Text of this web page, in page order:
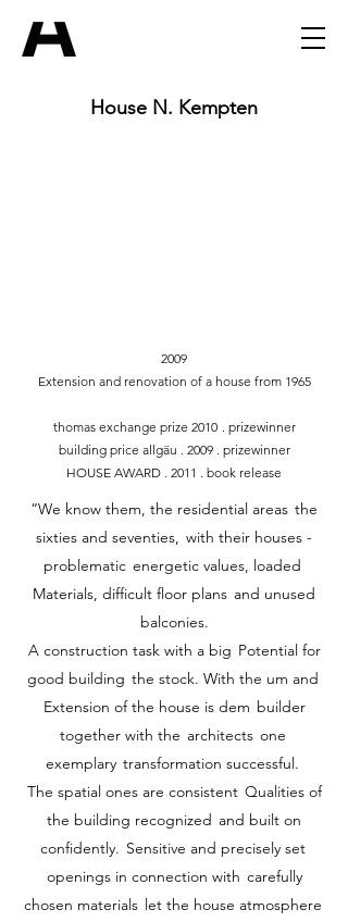
House N. Kempten
2009
Extension and renovation of a house from 1965
thomas exchange prize 2010 . prizewinner
building price allgäu . 2009 . prizewinner
HOUSE AWARD . 2011 . book release
“We know them, the residential areas the
sixties and seventies, with their houses -
problematic energetic values, loaded
Materials, difficult floor plans and unused
balconies.
A construction task with a big Potential for
good building the stock. With the um and
Extension of the house is dem builder
together with the architects one
exemplary transformation successful.
The spatial ones are consistent Qualities of
the building recognized and built on
confidently. Sensitive and precisely set
openings in connection with carefully
chosen materials let the house atmosphere